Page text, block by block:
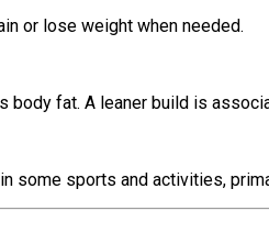
or lose weight when needed.
body fat. A leaner build is
some sports and activities,